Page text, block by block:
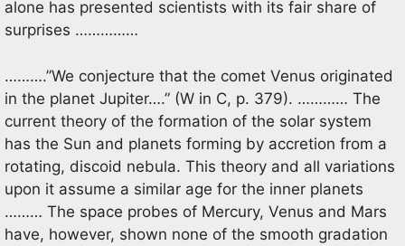
alone has presented scientists with its fair share of
surprises ……………
……….”We conjecture that the comet Venus originated
in the planet Jupiter….” (W in C, p. 379). ………… The
current theory of the formation of the solar system
has the Sun and planets forming by accretion from a
rotating, discoid nebula. This theory and all variations
upon it assume a similar age for the inner planets
……… The space probes of Mercury, Venus and Mars
have, however, shown none of the smooth gradation